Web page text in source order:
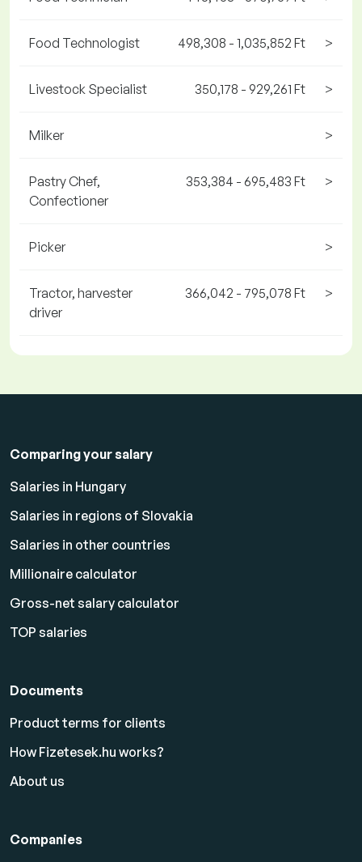
Food Technologist 498,308 - 1,035,852 Ft >
Livestock Specialist 350,178 - 929,261 Ft >
Milker >
Pastry Chef,
Confectioner
353,384 - 695,483 Ft >
Picker >
Tractor, harvester
driver
366,042 - 795,078 Ft >
Comparing your salary
Salaries in Hungary
Salaries in regions of Slovakia
Salaries in other countries
Millionaire calculator
Gross-net salary calculator
TOP salaries
Documents
Product terms for clients
How Fizetesek.hu works?
About us
Companies